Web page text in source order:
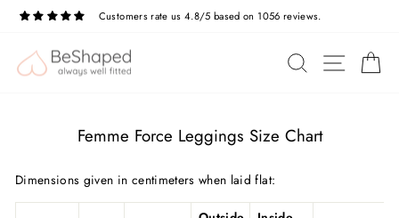
Skip
Customers rate us 4.8/5 based on 1056 reviews.
SEARCHSITE
Femme Force Leggings Size Chart
Dimensions given in centimeters when laid flat: